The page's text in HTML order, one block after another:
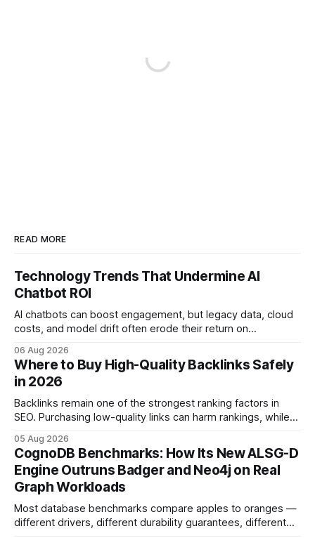
READ MORE
Technology Trends That Undermine AI
Chatbot ROI
AI chatbots can boost engagement, but legacy data, cloud
costs, and model drift often erode their return on
ROI helps businesses protect profit margins while still
leveraging conversational AI. According to a 2023 cloud
operations study, ingesting broad legacy CRM datasets
adds
06 Aug 2026
Where to Buy High-Quality Backlinks Safely
in 2026
Backlinks remain one of the strongest ranking factors in
SEO. Purchasing low-quality links can harm rankings, while
your website's authority. Why Backlinks Matter * Higher
search rankings * Increased organic traffic * Better domain
authority * Faster indexing * Improved credibility Where to
Buy Quality
05 Aug 2026
CognoDB Benchmarks: How Its New ALSG-D
Engine Outruns Badger and Neo4j on Real
Graph Workloads
Most database benchmarks compare apples to oranges —
different drivers, different durability guarantees, different